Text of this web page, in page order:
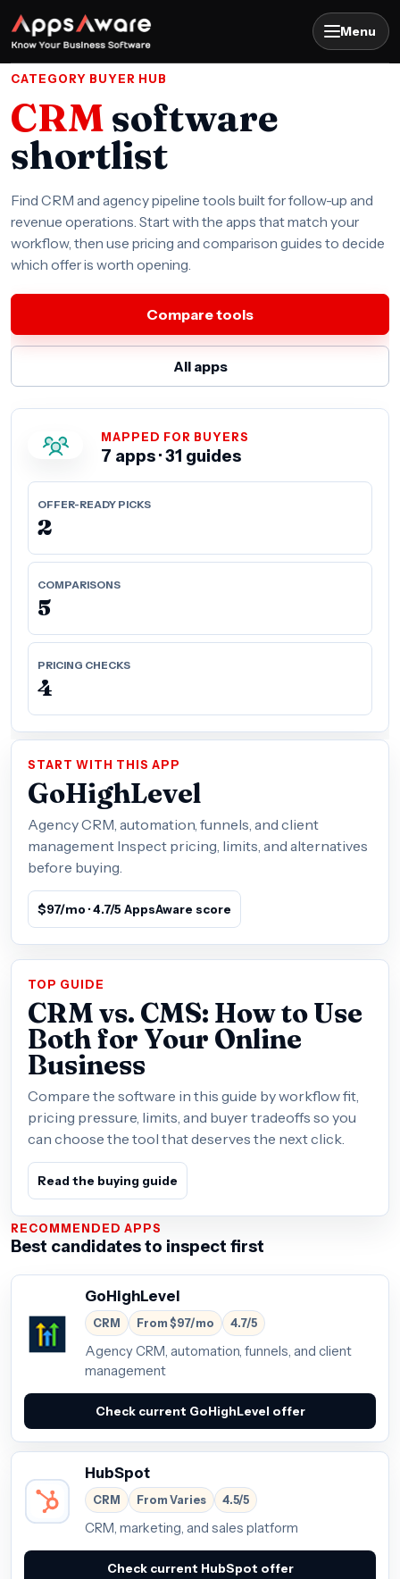
Menu
CATEGORY BUYER HUB
CRMsoftware
shortlist
Find CRM and agency pipeline tools built for follow-up and
revenue operations. Start with the apps that match your
workflow, then use pricing and comparison guides to decide
which offer is worth opening.
Compare tools
All apps
MAPPED FOR BUYERS
7 apps · 31 guides
OFFER-READY PICKS
2
COMPARISONS
5
PRICING CHECKS
4
START WITH THIS APP
GoHighLevel
Agency CRM, automation, funnels, and client
management Inspect pricing, limits, and alternatives
before buying.
$97/mo · 4.7/5 AppsAware score
TOP GUIDE
CRM vs. CMS: How to Use
Both for Your Online
Business
Compare the software in this guide by workflow fit,
pricing pressure, limits, and buyer tradeoffs so you
can choose the tool that deserves the next click.
Read the buying guide
RECOMMENDED APPS
Best candidates to inspect first
GoHighLevel
CRM From $97/mo 4.7/5
Agency CRM, automation, funnels, and client
management
Check current GoHighLevel offer
HubSpot
CRM From Varies 4.5/5
CRM, marketing, and sales platform
Check current HubSpot offer